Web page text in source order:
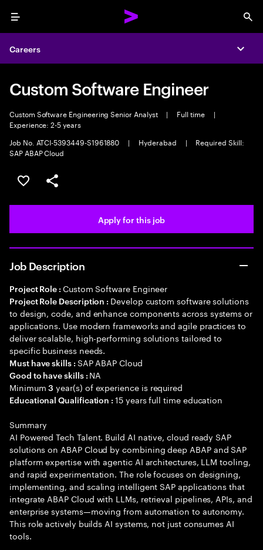
Menu
Careers
Custom Software Engineer
Custom Software Engineering Senior Analyst | Full time
|
Experience: 2-5 years
Job No. ATCI-5393449-S1961880
| Hyderabad |
Required Skill:
SAP ABAP Cloud
Save this job
Share this job
Apply for this job
Job Description
Project Role : Custom Software Engineer
Project Role Description : Develop custom software solutions
to design, code, and enhance components across systems or
applications. Use modern frameworks and agile practices to
deliver scalable, high-performing solutions tailored to
specific business needs.
Must have skills : SAP ABAP Cloud
Good to have skills : NA
Minimum3 year(s) of experience is required
Educational Qualification :15 years full time education
Summary
AI Powered Tech Talent. Build AI native, cloud ready SAP
solutions on ABAP Cloud by combining deep ABAP and SAP
platform expertise with agentic AI architectures, LLM tooling,
and rapid experimentation. The role focuses on designing,
implementing, and scaling intelligent SAP applications that
integrate ABAP Cloud with LLMs, retrieval pipelines, APIs, and
enterprise systems—moving from automation to autonomy.
This role actively builds AI systems, not just consumes AI
tools.